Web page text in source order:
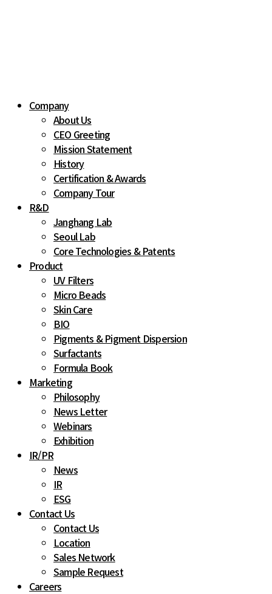
Company
About Us
CEO Greeting
Mission Statement
History
Certification & Awards
Company Tour
R&D
Janghang Lab
Seoul Lab
Core Technologies & Patents
Product
UV Filters
Micro Beads
Skin Care
BIO
Pigments & Pigment Dispersion
Surfactants
Formula Book
Marketing
Philosophy
News Letter
Webinars
Exhibition
IR/PR
News
IR
ESG
Contact Us
Contact Us
Location
Sales Network
Sample Request
Careers